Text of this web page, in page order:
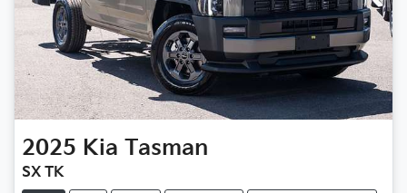
2025 Kia Tasman
SX TK